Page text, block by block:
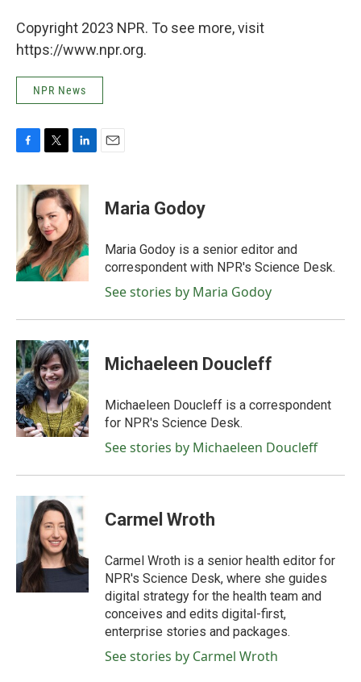
Copyright 2023 NPR. To see more, visit
https://www.npr.org.
NPR News
c
k
i
t
t
e
r
n
k
e
d
I
n
Maria Godoy
Maria Godoy is a senior editor and
correspondent with NPR's Science Desk.
See stories by Maria Godoy
Michaeleen Doucleff
Michaeleen Doucleff is a correspondent
for NPR's Science Desk.
See stories by Michaeleen Doucleff
Carmel Wroth
Carmel Wroth is a senior health editor for
NPR's Science Desk, where she guides
digital strategy for the health team and
conceives and edits digital-first,
enterprise stories and packages.
See stories by Carmel Wroth